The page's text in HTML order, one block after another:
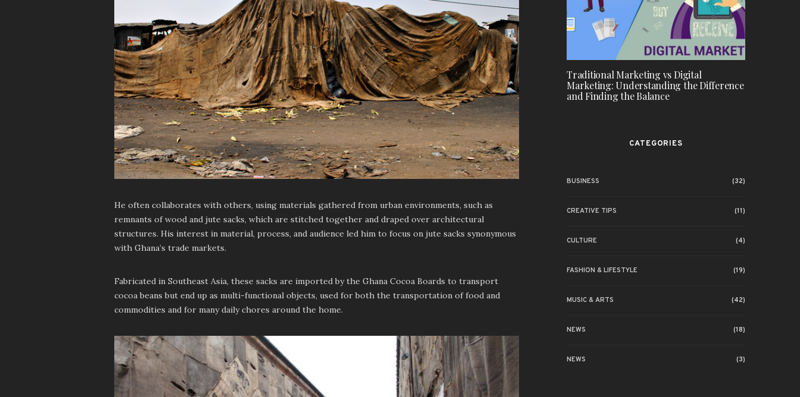
He often collaborates with others, using materials gathered from urban environments, such as
remnants of wood and jute sacks, which are stitched together and draped over architectural
structures. His interest in material, process, and audience led him to focus on jute sacks synonymous
with Ghana’s trade markets.
Fabricated in Southeast Asia, these sacks are imported by the Ghana Cocoa Boards to transport
cocoa beans but end up as multi-functional objects, used for both the transportation of food and
commodities and for many daily chores around the home.
Traditional Marketing vs Digital
Marketing: Understanding the Difference
and Finding the Balance
CATEGORIES
BUSINESS (32)
CREATIVE TIPS (11)
CULTURE (4)
FASHION & LIFESTYLE (19)
MUSIC & ARTS (42)
NEWS (18)
NEWS (3)